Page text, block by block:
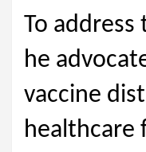
To address
he
vaccine
healthcare